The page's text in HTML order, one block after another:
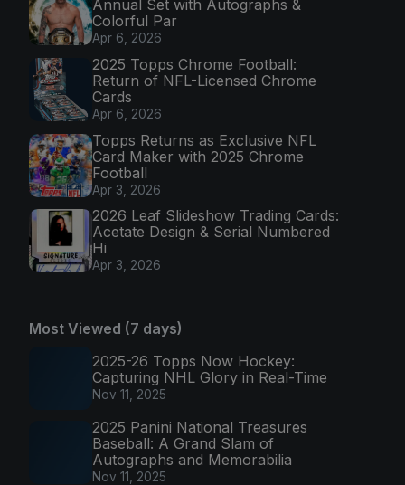
Annual Set with Autographs &
Colorful Par
Apr 6, 2026
2025 Topps Chrome Football:
Return of NFL-Licensed Chrome
Cards
Apr 6, 2026
Topps Returns as Exclusive NFL
Card Maker with 2025 Chrome
Football
Apr 3, 2026
2026 Leaf Slideshow Trading Cards:
Acetate Design & Serial Numbered
Hi
Apr 3, 2026
Most Viewed (7 days)
2025-26 Topps Now Hockey:
Capturing NHL Glory in Real-Time
Nov 11, 2025
2025 Panini National Treasures
Baseball: A Grand Slam of
Autographs and Memorabilia
Nov 11, 2025